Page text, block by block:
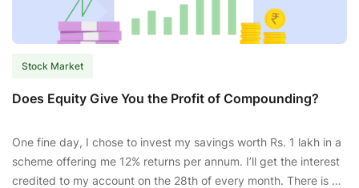
Stock Market
Does Equity Give You the Profit of Compounding?
One fine day, I chose to invest my savings worth Rs. 1 lakh in a
scheme offering me 12% returns per annum. I’ll get the interest
credited to my account on the 28th of every month. There is a